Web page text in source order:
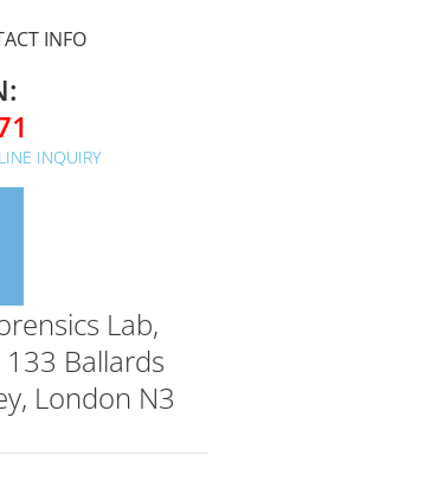
INFO
INQUIRY
Lab,
Ballards
London N3